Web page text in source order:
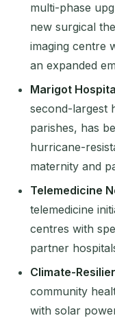
multi-phase
new surgical
imaging centre
an expanded
Marigot
second-largest
parishes, has
hurricane-
maternity and
Telemedicine
telemedicine
centres with
partner
Climate-
community
with solar